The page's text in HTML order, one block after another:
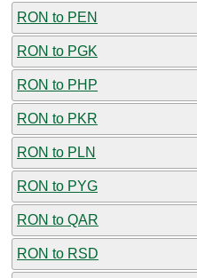
RON to PEN
RON to PGK
RON to PHP
RON to PKR
RON to PLN
RON to PYG
RON to QAR
RON to RSD